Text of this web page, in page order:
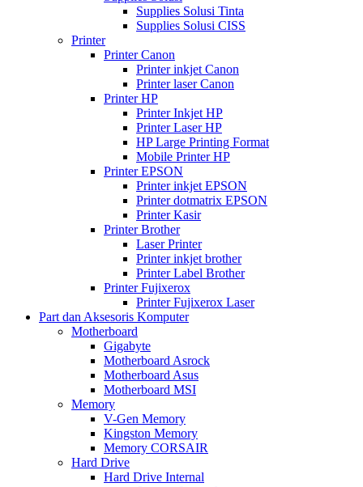
Supplies Solusi Tinta
Supplies Solusi CISS
Printer
Printer Canon
Printer inkjet Canon
Printer laser Canon
Printer HP
Printer Inkjet HP
Printer Laser HP
HP Large Printing Format
Mobile Printer HP
Printer EPSON
Printer inkjet EPSON
Printer dotmatrix EPSON
Printer Kasir
Printer Brother
Laser Printer
Printer inkjet brother
Printer Label Brother
Printer Fujixerox
Printer Fujixerox Laser
Part dan Aksesoris Komputer
Motherboard
Gigabyte
Motherboard Asrock
Motherboard Asus
Motherboard MSI
Memory
V-Gen Memory
Kingston Memory
Memory CORSAIR
Hard Drive
Hard Drive Internal